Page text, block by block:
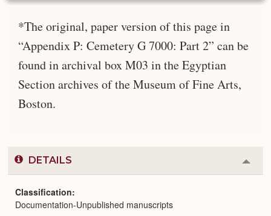
*The original, paper version of this page in
“Appendix P: Cemetery G 7000: Part 2” can be
found in archival box M03 in the Egyptian
Section archives of the Museum of Fine Arts,
Boston.
DETAILS
or
Classification
Documentation-Unpublished manuscripts